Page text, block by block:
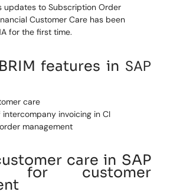
updates to Subscription Order
Customer Care has been
for the first time.
features in SAP
care
invoicing in CI
management
care in SAP
for customer